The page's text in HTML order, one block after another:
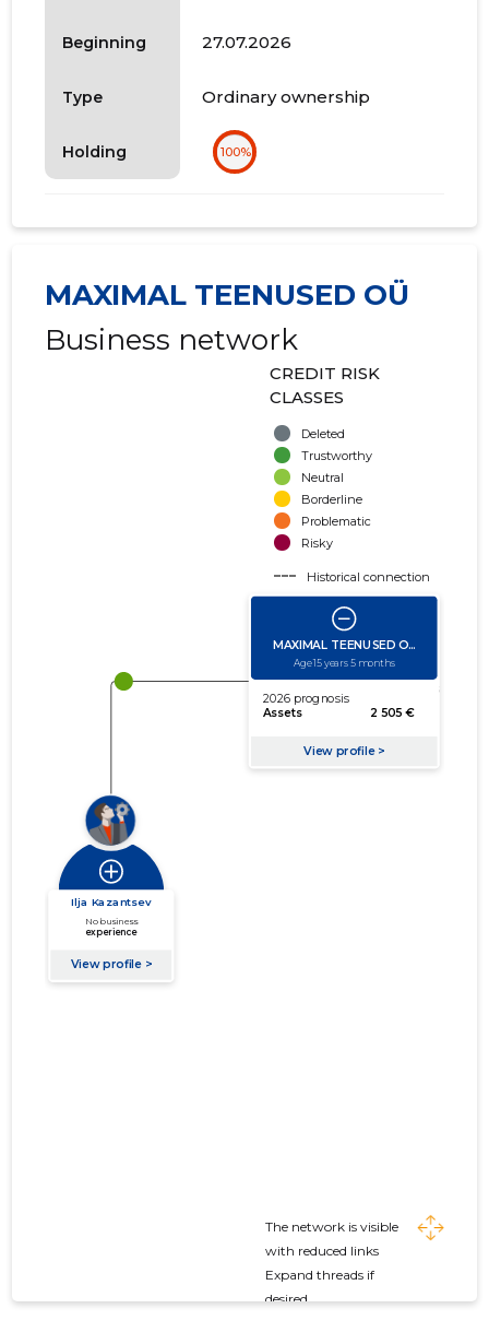
Beginning
Type
Holding
27.07.2026
Ordinary ownership
100%
MAXIMAL TEENUSED OÜ
Business network
CREDIT RISK
CLASSES
Deleted
Trustworthy
Neutral
Borderline
Problematic
Risky
Historical connection
Active connection
amount of turnover
Extension of networks
The network is visible
with reduced links
Expand threads if
desired